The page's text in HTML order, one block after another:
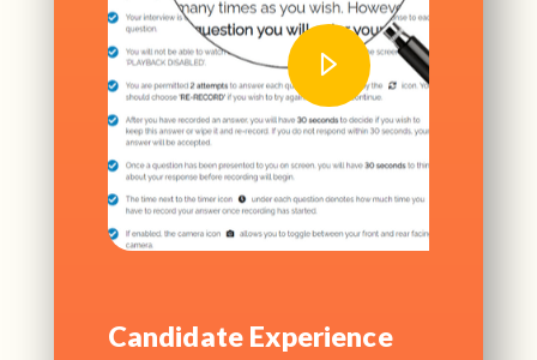
Candidate Experience